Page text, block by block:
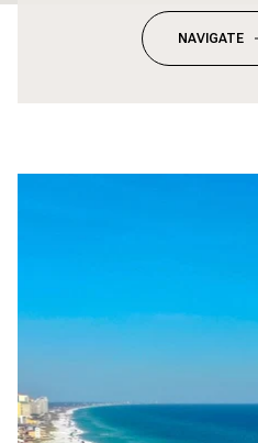
NAVIGATE